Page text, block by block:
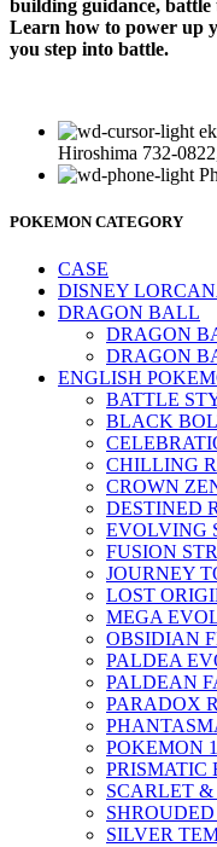
building guidance, battle
Learn how to power up
you step into battle.
Hiroshima 732-
POKEMON CATEGORY
CASE
DISNEY
DRAGON BALL
DRAGON
DRAGON
ENGLISH
BATTLE
BLACK
CHILLING
CROWN
DESTINED
EVOLVING
FUSION
JOURNEY
LOST
MEGA
OBSIDIAN
PALDEA
PALDEAN
PARADOX
POKEMON
PRISMATIC
SCARLET
SILVER